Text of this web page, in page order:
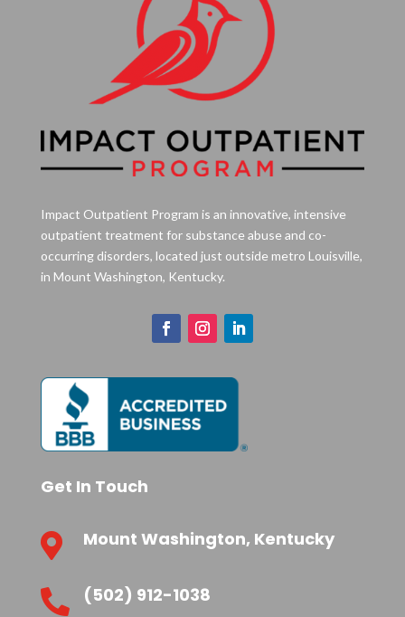
Impact Outpatient Program is an innovative, intensive
outpatient treatment for substance abuse and co-
occurring disorders, located just outside metro Louisville,
in Mount Washington, Kentucky.
Get In Touch
 Mount Washington, Kentucky
 (502) 912-1038